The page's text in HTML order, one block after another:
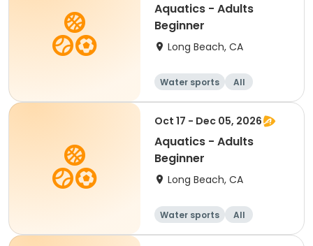
Aquatics - Adults
Beginner
Long Beach, CA
Water sports
All
Beginner
Oct 17 - Dec 05, 2026
Aquatics - Adults
Beginner
Long Beach, CA
Water sports
All
Beginner